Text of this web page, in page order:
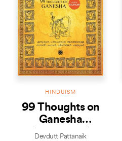
HINDUISM
99 Thoughts on
Ganesha
(Malayalam)
Devdutt Pattanaik